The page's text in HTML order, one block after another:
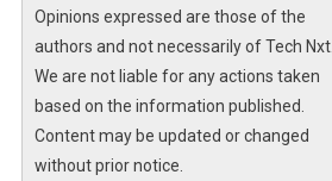
Opinions expressed are those of the
authors and not necessarily of Tech Nxt.
We are not liable for any actions taken
based on the information published.
Content may be updated or changed
without prior notice.